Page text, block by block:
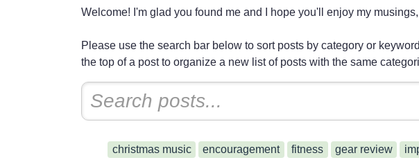
Welcome! I'm glad you found me and I hope you'll enjoy my
Please use the search bar below to sort posts by category or
the top of a post to organize a new list of posts with the same
christmas music encouragement fitness gear review